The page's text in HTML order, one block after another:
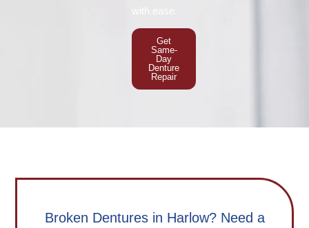
Get
Same-
Day
Denture
Repair
Broken Dentures in Harlow? Need a